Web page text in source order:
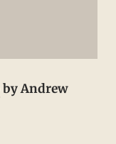
by Andrew